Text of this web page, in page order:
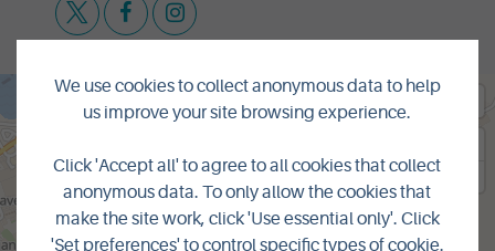
We use cookies to collect anonymous data to help
us improve your site browsing experience.
Click 'Accept all' to agree to all cookies that collect
anonymous data. To only allow the cookies that
make the site work, click 'Use essential only'. Click
'Set preferences' to control specific types of cookie.